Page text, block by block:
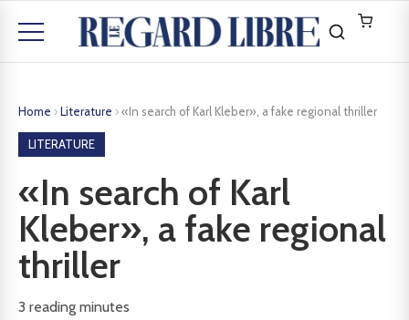
Home ›Literature ›«In search of Karl Kleber», a fake regional thriller
LITERATURE
«In search of Karl
Kleber», a fake regional
thriller
3 reading minutes